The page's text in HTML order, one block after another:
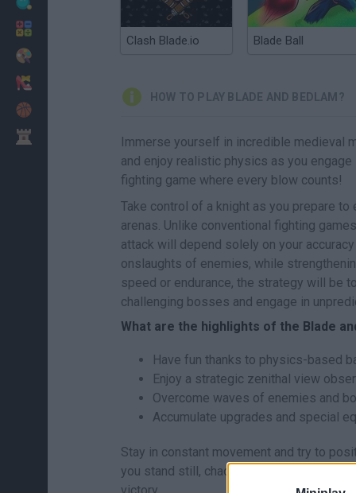
Clash Blade.io Blade Ball
HOW TO PLAY BLADE AND BEDLAM?
Immerse yourself in incredible medieval
and enjoy realistic physics as you
fighting game where every blow counts!
Take control of a knight as you prepare
arenas. Unlike conventional fighting
attack will depend solely on your
onslaughts of enemies, while
speed or endurance, the strategy will be
challenging bosses and engage in
What are the highlights of the Blade
Have fun thanks to physics-based
Enjoy a strategic zenithal view
Overcome waves of enemies and
Accumulate upgrades and special
Stay in constant movement and try to
you stand still, chaos will sweep you